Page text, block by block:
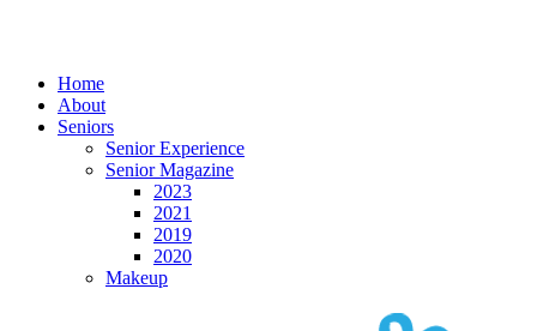
Home
About
Seniors
Senior Experience
Senior Magazine
2023
2021
2019
2020
Makeup